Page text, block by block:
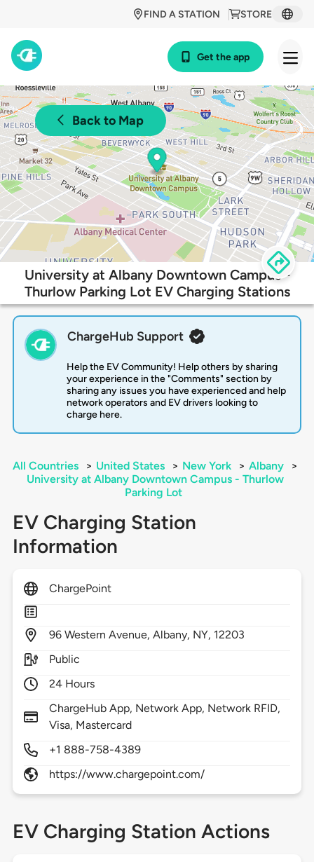
STORE
FIND A STATION
Get the app
Back to Map
University at Albany Downtown Campus -
Thurlow Parking Lot EV Charging Stations
ChargeHub Support
Help the EV Community! Help others by sharing
your experience in the "Comments" section by
sharing any issues you have experienced and help
network operators and EV drivers looking to
charge here.
All Countries > United States > New York > Albany
>
University at Albany Downtown Campus - Thurlow
Parking Lot
EV Charging Station
Information
ChargePoint
96 Western Avenue,Albany, NY, 12203
Public
24 Hours
ChargeHub App, Network App, Network RFID,
Visa, Mastercard
+1 888-758-4389
https://www.chargepoint.com/
EV Charging Station Actions